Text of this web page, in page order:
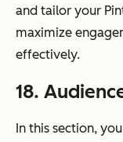
and tailor your
maximize
effectively.
18.
In this section,